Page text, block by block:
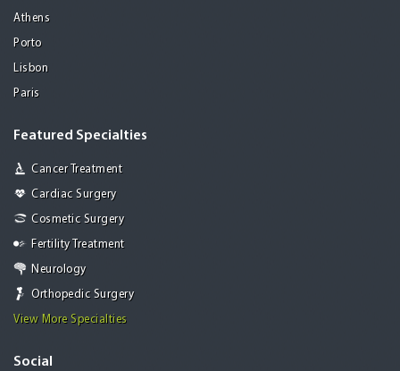
Athens
Porto
Lisbon
Paris
Featured Specialties
Cancer Treatment
Cardiac Surgery
Cosmetic Surgery
Fertility Treatment
Neurology
Orthopedic Surgery
View More Specialties
Social